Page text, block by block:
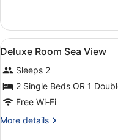
View
Room
With
Sea
View
all
photos
for
Deluxe
Room
Sea
4
Deluxe Room Sea View
Sleeps 2
2 Single Beds OR 1
Free Wi-Fi
More details
More